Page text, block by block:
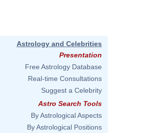
Astrology and Celebrities
Presentation
Free Astrology Database
Real-time Consultations
Suggest a Celebrity
Astro Search Tools
By Astrological Aspects
By Astrological Positions